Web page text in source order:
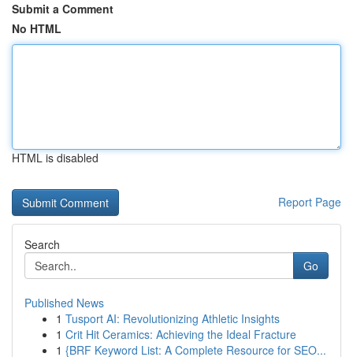
Submit a Comment
No HTML
HTML is disabled
Report Page
Search
Go
Published News
1 Tusport AI: Revolutionizing Athletic Insights
1 Crit Hit Ceramics: Achieving the Ideal Fracture
1 {BRF Keyword List: A Complete Resource for SEO...